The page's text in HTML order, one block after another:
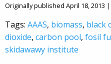
Originally published April 18, 2013
Tags: AAAS, biomass, black
dioxide, carbon pool, fosil
skidawawy institute